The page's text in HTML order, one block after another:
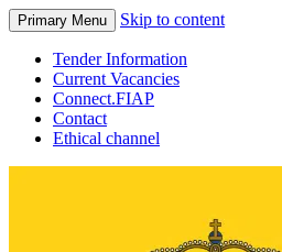
Primary Menu Skip to content
Tender Information
Current Vacancies
Connect.FIAP
Contact
Ethical channel